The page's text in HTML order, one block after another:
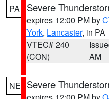
PA Severe
expires 12:00 PM by
York, Lancaster, in PA
VTEC# 240
(CON)
AM
NE Severe